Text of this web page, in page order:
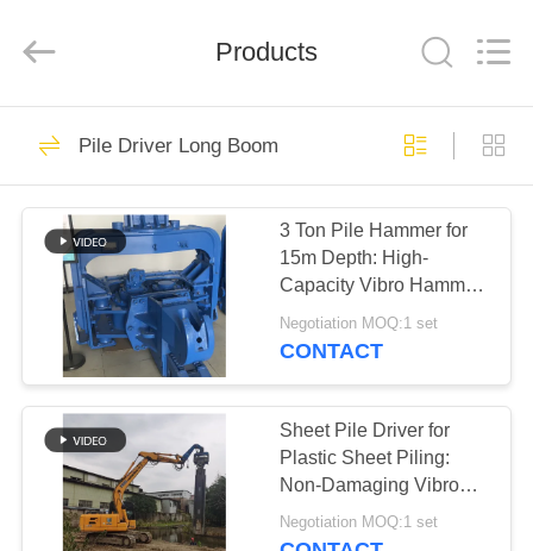
HOME
PRODUCTS
SHOW
ABOUT
US
FACTORY
TOUR
Co.,
Reserved.
Hydraulic Pile Driver
113
Excavator Mounted
Pile Driver
86
Products
Pile Driver Long Boom
3 Ton Pile Hammer for
15m Depth: High-
Capacity Vibro Hammer
for Excavators
Negotiation MOQ:1 set
CONTACT
Sheet Pile Driver for
Plastic Sheet Piling:
Non-Damaging Vibro
Hammer Solution
Negotiation MOQ:1 set